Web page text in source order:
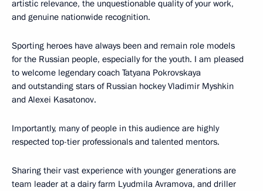
artistic relevance, the unquestionable quality of your work,
and genuine nationwide recognition.
Sporting heroes have always been and remain role models
for the Russian people, especially for the youth. I am pleased
to welcome legendary coach Tatyana Pokrovskaya
and outstanding stars of Russian hockey Vladimir Myshkin
and Alexei Kasatonov.
Importantly, many of people in this audience are highly
respected top-tier professionals and talented mentors.
Sharing their vast experience with younger generations are
team leader at a dairy farm Lyudmila Avramova, and driller